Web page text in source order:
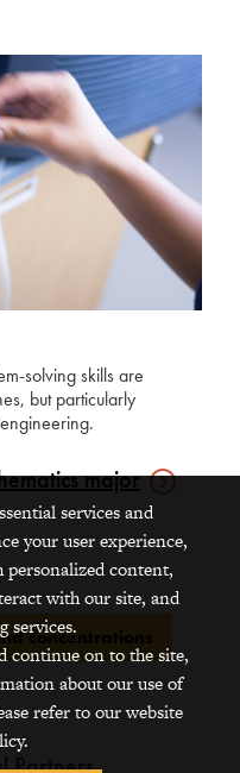
solving skills are
but particularly
major
concentrations
Partners
services and
your user experience,
personalized content,
with our site, and
services.
continue on to the site,
about our use of
refer to our website